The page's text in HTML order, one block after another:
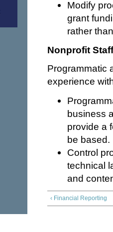
Modify
grant
rather
Nonprofit Staff
Programmatic
experience
business
provide a
be based.
Control
technical
and
‹ Financial Reporting